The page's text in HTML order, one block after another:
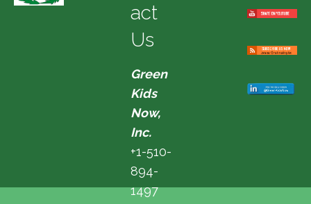
act
Us
Green
Kids
Now,
Inc.
+1-510-
894-
1497